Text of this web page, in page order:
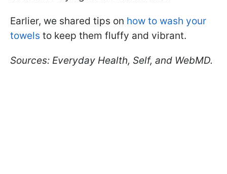
Earlier, we shared tips on how to wash your
towels to keep them fluffy and vibrant.
Sources: Everyday Health, Self, and WebMD.